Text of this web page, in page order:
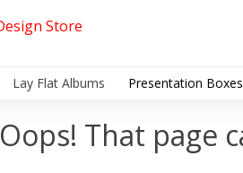
Lay Flat Albums Presentation Boxes
Oops! That page